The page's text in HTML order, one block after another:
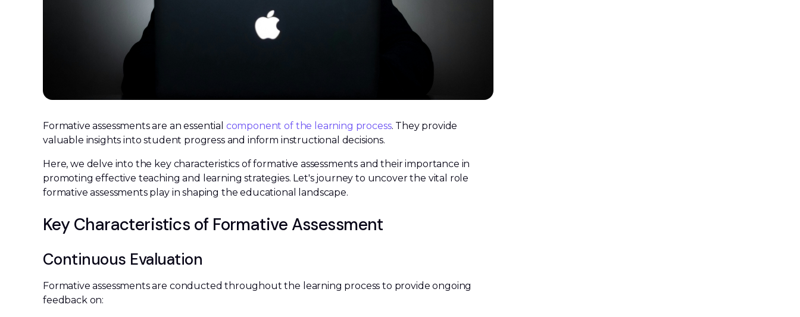
Formative assessments are an essential component of the learning process. They provide
valuable insights into student progress and inform instructional decisions.
Here, we delve into the key characteristics of formative assessments and their importance in
promoting effective teaching and learning strategies. Let's journey to uncover the vital role
formative assessments play in shaping the educational landscape.
Key Characteristics of Formative Assessment
Continuous Evaluation
Formative assessments are conducted throughout the learning process to provide ongoing
feedback on: